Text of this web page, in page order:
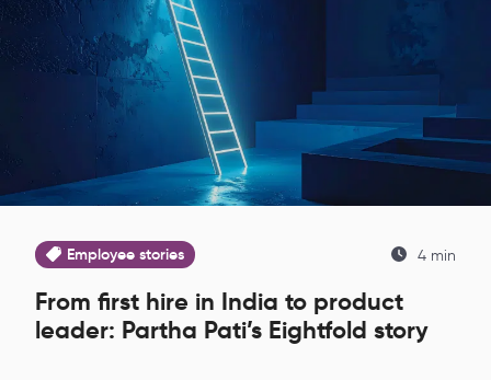
Employee stories 4 min
From first hire in India to product
leader: Partha Pati’s Eightfold story